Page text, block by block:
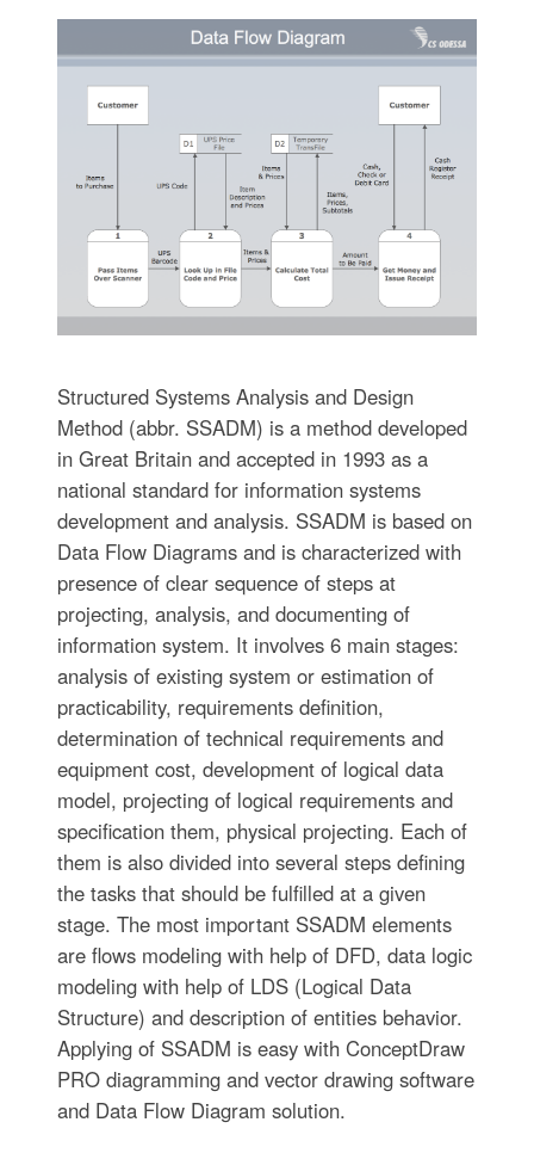
Structured Systems Analysis and Design
Method (abbr. SSADM) is a method developed
in Great Britain and accepted in 1993 as a
national standard for information systems
development and analysis. SSADM is based on
Data Flow Diagrams and is characterized with
presence of clear sequence of steps at
projecting, analysis, and documenting of
information system. It involves 6 main stages:
analysis of existing system or estimation of
practicability, requirements definition,
determination of technical requirements and
equipment cost, development of logical data
model, projecting of logical requirements and
specification them, physical projecting. Each of
them is also divided into several steps defining
the tasks that should be fulfilled at a given
stage. The most important SSADM elements
are flows modeling with help of DFD, data logic
modeling with help of LDS (Logical Data
Structure) and description of entities behavior.
Applying of SSADM is easy with ConceptDraw
PRO diagramming and vector drawing software
and Data Flow Diagram solution.